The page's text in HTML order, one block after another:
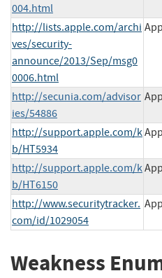
004.html
http://lists.apple.com/archi
ves/security-
announce/2013/Sep/msg0
0006.html
http://secunia.com/advisor
ies/54886
http://support.apple.com/k
b/HT5934
http://support.apple.com/k
b/HT6150
http://www.securitytracker.
com/id/1029054
Weakness